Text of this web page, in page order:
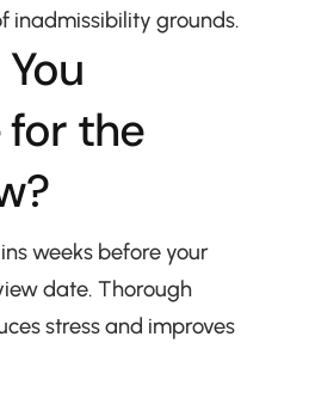
inadmissibility grounds.
for the
weeks before your
date. Thorough
stress and improves